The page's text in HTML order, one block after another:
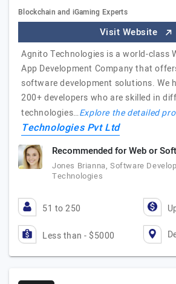
Blockchain and iGaming Experts
Visit Website
Agnito Technologies is a world-class
App Development Company that
software development solutions. We
200+ developers who are skilled in
technologies…Explore the detailed
Technologies Pvt Ltd
Recommended for Web or
Jones Brianna, Software
Technologies
51 to 250
Less than - $5000